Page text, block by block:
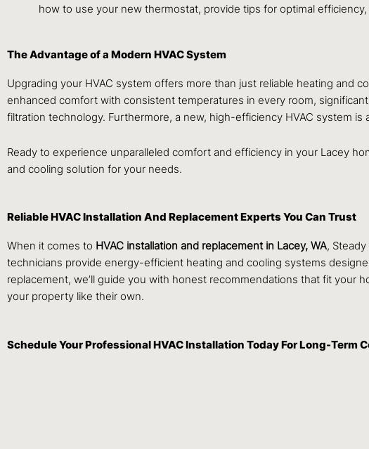
how to use your new thermostat, provide tips for optimal
The Advantage of a Modern HVAC System
Upgrading your HVAC system offers more than just reliable heating and
enhanced comfort with consistent temperatures in every room,
filtration technology. Furthermore, a new, high-efficiency HVAC system is
Ready to experience unparalleled comfort and efficiency in your Lacey
and cooling solution for your needs.
Reliable HVAC Installation And Replacement Experts You Can Trust
When it comes to HVAC installation and replacement in Lacey, WA,
technicians provide energy-efficient heating and cooling systems
replacement, we’ll guide you with honest recommendations that fit your
your property like their own.
Schedule Your Professional HVAC Installation Today For Long-Term